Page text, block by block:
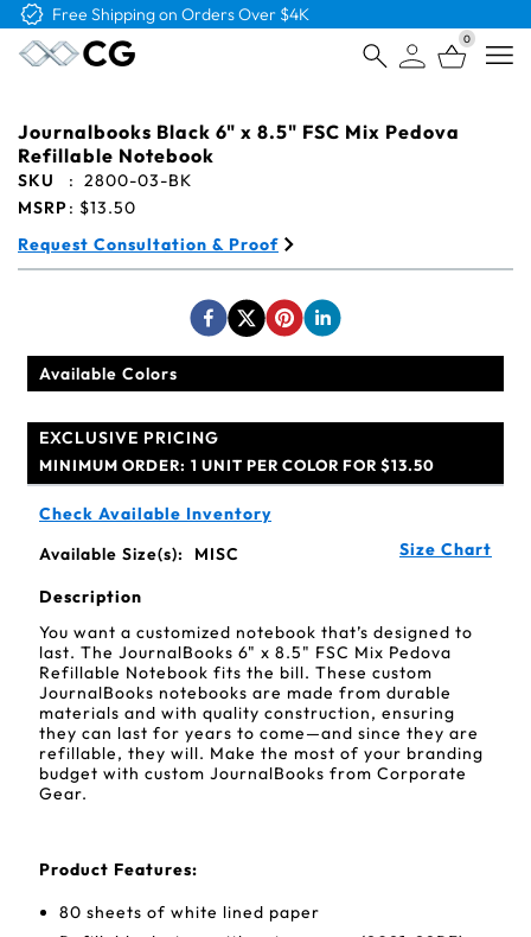
Free Shipping on Orders Over $4K
0
Journalbooks Black 6" x 8.5" FSC Mix Pedova
Refillable Notebook
SKU : 2800-03-BK
MSRP: $13.50
Request Consultation & Proof
Available Colors
EXCLUSIVE PRICING
MINIMUM ORDER: 1 UNIT PER COLOR FOR $13.50
Check Available Inventory
Available Size(s):
MISC Size Chart
Description
You want a customized notebook that’s designed to
last. The JournalBooks 6" x 8.5" FSC Mix Pedova
Refillable Notebook fits the bill. These custom
JournalBooks notebooks are made from durable
materials and with quality construction, ensuring
they can last for years to come—and since they are
refillable, they will. Make the most of your branding
budget with custom JournalBooks from Corporate
Gear.
Product Features:
80 sheets of white lined paper